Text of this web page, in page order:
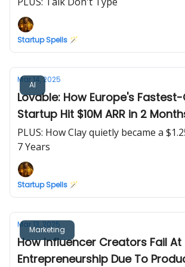
Startup Spells 🪄
AI
Mar 14, 2025
Lovable: How Europe's
Startup Hit $10M ARR in 2
PLUS: How Clay quietly became a
7 Years
Startup Spells 🪄
Marketing
Mar 13, 2025
How Influencer Creators Fail At
Entrepreneurship Due To